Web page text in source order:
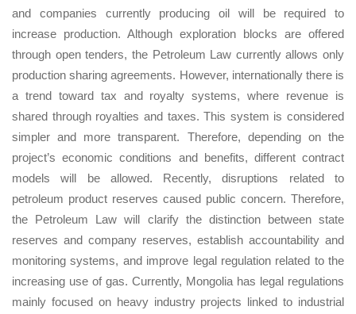
and companies currently producing oil will be required to
increase production. Although exploration blocks are offered
through open tenders, the Petroleum Law currently allows only
production sharing agreements. However, internationally there is
a trend toward tax and royalty systems, where revenue is
shared through royalties and taxes. This system is considered
simpler and more transparent. Therefore, depending on the
project’s economic conditions and benefits, different contract
models will be allowed. Recently, disruptions related to
petroleum product reserves caused public concern. Therefore,
the Petroleum Law will clarify the distinction between state
reserves and company reserves, establish accountability and
monitoring systems, and improve legal regulation related to the
increasing use of gas. Currently, Mongolia has legal regulations
mainly focused on heavy industry projects linked to industrial